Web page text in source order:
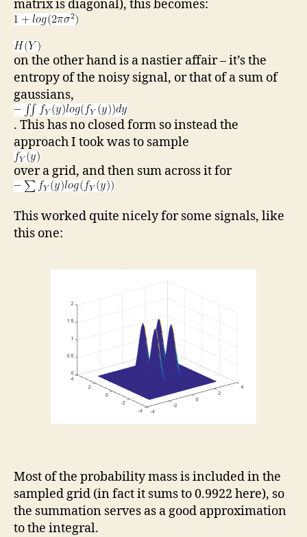
matrix is diagonal), this becomes:
on the other hand is a nastier affair – it’s the
entropy of the noisy signal, or that of a sum of
gaussians,
. This has no closed form so instead the
approach I took was to sample
over a grid, and then sum across it for
This worked quite nicely for some signals, like
this one:
Most of the probability mass is included in the
sampled grid (in fact it sums to 0.9922 here), so
the summation serves as a good approximation
to the integral.